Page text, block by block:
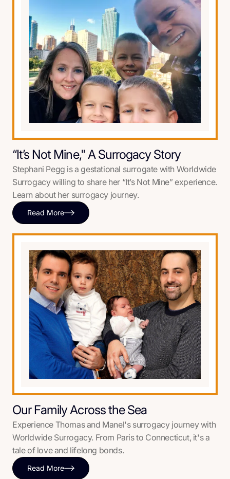
“It’s Not Mine," A Surrogacy Story
Stephani Pegg is a gestational surrogate with Worldwide
Surrogacy willing to share her “It’s Not Mine” experience.
Learn about her surrogacy journey.
Read More
Our Family Across the Sea
Experience Thomas and Manel's surrogacy journey with
Worldwide Surrogacy. From Paris to Connecticut, it's a
tale of love and lifelong bonds.
Read More